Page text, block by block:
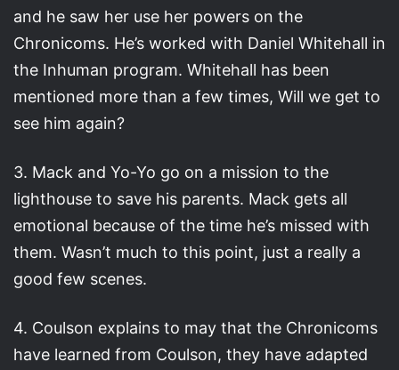
and he saw her use her powers on the
Chronicoms. He’s worked with Daniel Whitehall in
the Inhuman program. Whitehall has been
mentioned more than a few times, Will we get to
see him again?
3. Mack and Yo-Yo go on a mission to the
lighthouse to save his parents. Mack gets all
emotional because of the time he’s missed with
them. Wasn’t much to this point, just a really a
good few scenes.
4. Coulson explains to may that the Chronicoms
have learned from Coulson, they have adapted